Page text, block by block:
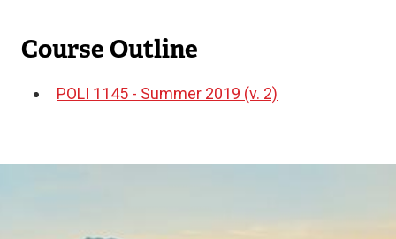
Course Outline
POLI 1145 - Summer 2019 (v. 2)